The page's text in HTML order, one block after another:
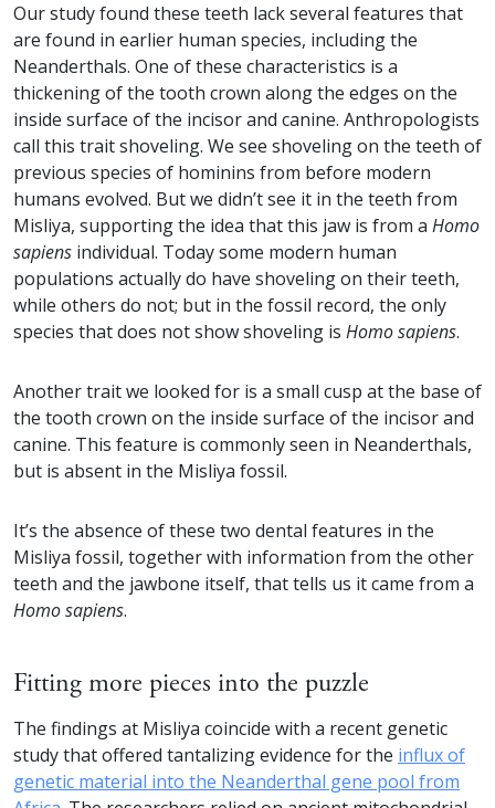
Our study found these teeth lack several features that
are found in earlier human species, including the
Neanderthals. One of these characteristics is a
thickening of the tooth crown along the edges on the
inside surface of the incisor and canine. Anthropologists
call this trait shoveling. We see shoveling on the teeth of
previous species of hominins from before modern
humans evolved. But we didn’t see it in the teeth from
Misliya, supporting the idea that this jaw is from a Homo
sapiens individual. Today some modern human
populations actually do have shoveling on their teeth,
while others do not; but in the fossil record, the only
species that does not show shoveling is Homo sapiens.
Another trait we looked for is a small cusp at the base of
the tooth crown on the inside surface of the incisor and
canine. This feature is commonly seen in Neanderthals,
but is absent in the Misliya fossil.
It’s the absence of these two dental features in the
Misliya fossil, together with information from the other
teeth and the jawbone itself, that tells us it came from a
Homo sapiens.
Fitting more pieces into the puzzle
The findings at Misliya coincide with a recent genetic
study that offered tantalizing evidence for the influx of
genetic material into the Neanderthal gene pool from